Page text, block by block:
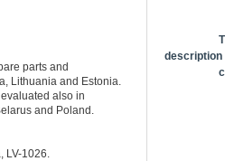
parts and
Lithuania and Estonia.
also in
and Poland.
LV-1026.
description